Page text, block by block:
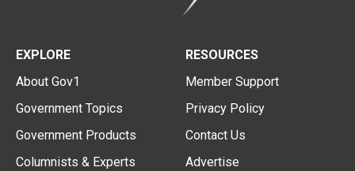
EXPLORE
About Gov1
Government Topics
Government Products
Columnists & Experts
RESOURCES
Member Support
Privacy Policy
Contact Us
Advertise